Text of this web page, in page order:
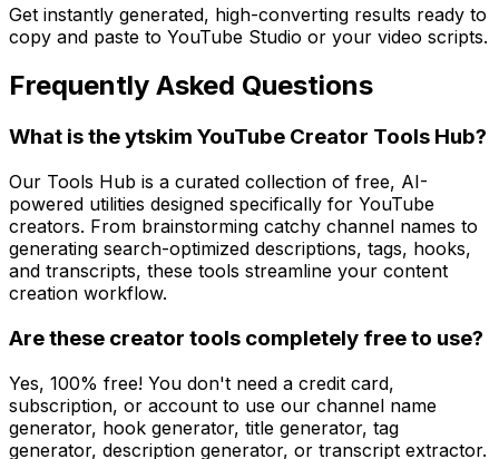
Get instantly generated, high-converting results ready to
copy and paste to YouTube Studio or your video scripts.
Frequently Asked Questions
What is the ytskim YouTube Creator Tools Hub?
Our Tools Hub is a curated collection of free, AI-
powered utilities designed specifically for YouTube
creators. From brainstorming catchy channel names to
generating search-optimized descriptions, tags, hooks,
and transcripts, these tools streamline your content
creation workflow.
Are these creator tools completely free to use?
Yes, 100% free! You don't need a credit card,
subscription, or account to use our channel name
generator, hook generator, title generator, tag
generator, description generator, or transcript extractor.